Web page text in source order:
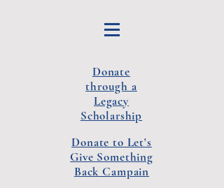
Donate
through a
Legacy
Scholarship
Donate to Let's
Give Something
Back Campain